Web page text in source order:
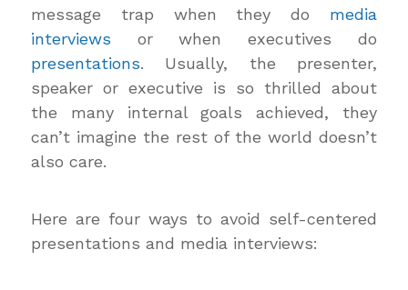
message trap when they do media
interviews or when executives do
presentations. Usually, the presenter,
speaker or executive is so thrilled about
the many internal goals achieved, they
can’t imagine the rest of the world doesn’t
also care.
Here are four ways to avoid self-centered
presentations and media interviews: